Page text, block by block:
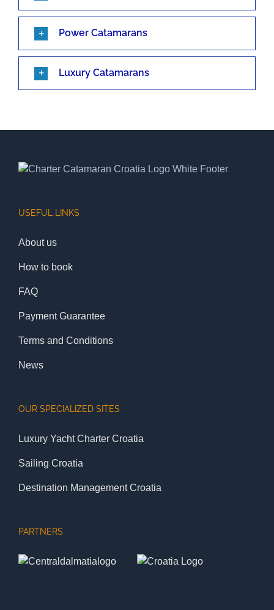
Power Catamarans
Luxury Catamarans
USEFUL LINKS
About us
How to book
FAQ
Payment Guarantee
Terms and Conditions
News
OUR SPECIALIZED SITES
Luxury Yacht Charter Croatia
Sailing Croatia
Destination Management Croatia
PARTNERS